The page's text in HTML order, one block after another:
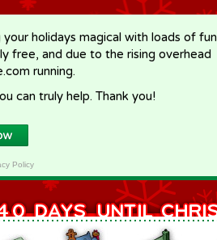
holidays magical with loads of fun
free, and due to the rising overhead
running.
can truly help. Thank you!
Policy